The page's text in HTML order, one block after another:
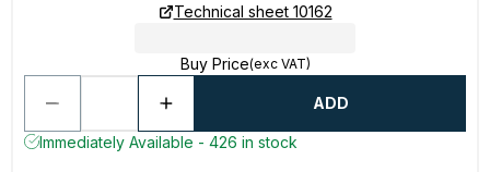
Technical sheet 10162
Buy Price(exc VAT)
ADD
Immediately Available - 426 in stock